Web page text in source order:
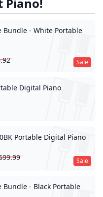
Sale
Bundle - White Portable
Digital Piano
Sale
Portable Digital Piano
Bundle - Black Portable